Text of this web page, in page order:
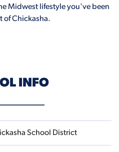
Midwest lifestyle you've been
of Chickasha.
INFO
School District